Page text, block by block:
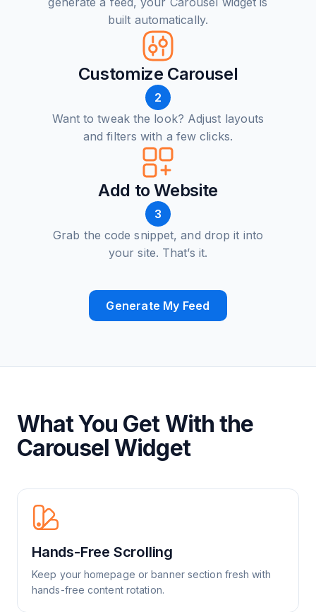
built automatically.
Customize Carousel
2
Want to tweak the look? Adjust layouts
and filters with a few clicks.
Add to Website
3
Grab the code snippet, and drop it into
your site. That’s it.
Generate My Feed
What You Get With the
Carousel Widget
Hands-Free Scrolling
Keep your homepage or banner section fresh with
hands-free content rotation.